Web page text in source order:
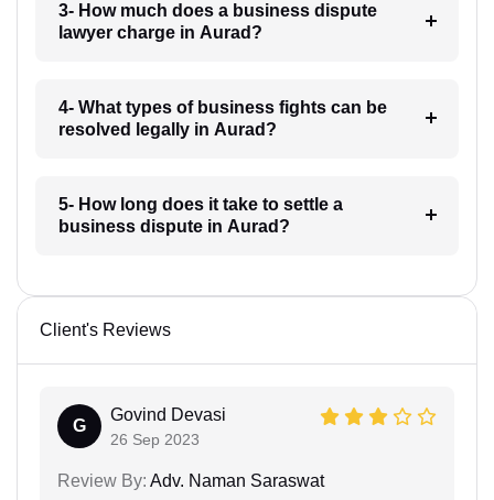
3- How much does a business dispute
lawyer charge in Aurad?
4- What types of business fights can be
resolved legally in Aurad?
5- How long does it take to settle a
business dispute in Aurad?
Client's Reviews
G
Govind Devasi
26 Sep 2023
Review By: Adv. Naman Saraswat